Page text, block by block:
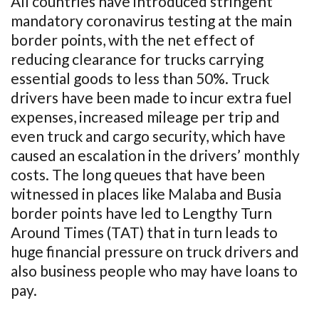
mandatory coronavirus testing at the main
border points, with the net effect of
reducing clearance for trucks carrying
essential goods to less than 50%. Truck
drivers have been made to incur extra fuel
expenses, increased mileage per trip and
even truck and cargo security, which have
caused an escalation in the drivers’ monthly
costs. The long queues that have been
witnessed in places like Malaba and Busia
border points have led to Lengthy Turn
Around Times (TAT) that in turn leads to
huge financial pressure on truck drivers and
also business people who may have loans to
pay.